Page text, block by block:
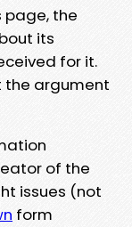
page, the
its
for it.
the argument
of the
issues (not
form